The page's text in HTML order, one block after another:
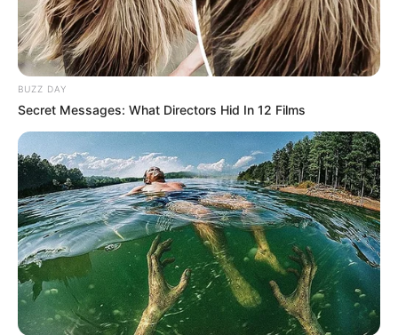
BUZZ DAY
Secret Messages: What Directors Hid In 12 Films